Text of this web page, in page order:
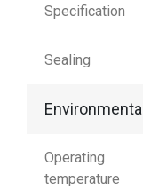
Specification
Sealing
Environmental
Operating
temperature